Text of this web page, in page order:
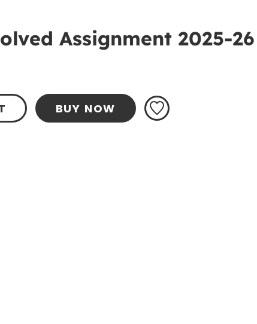
Assignment 2025-
BUY NOW